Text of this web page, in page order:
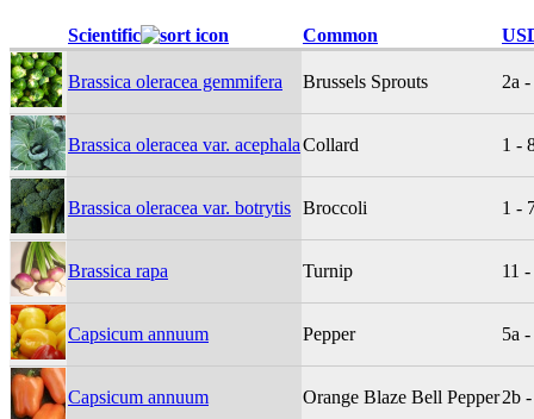
Scientific Common
Brassica oleracea gemmifera Brussels Sprouts 2a
Brassica oleracea var. acephalaCollard 1 -
Brassica oleracea var. botrytis Broccoli 1 -
Brassica rapa Turnip 11
Capsicum annuum Pepper 5a
Capsicum annuum Orange Blaze Bell Pepper2b